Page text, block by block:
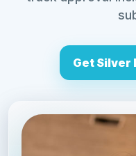
Get Silver